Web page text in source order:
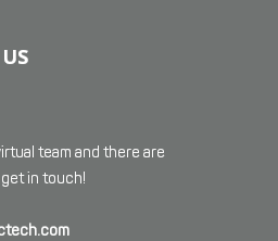
team and there are
in touch!